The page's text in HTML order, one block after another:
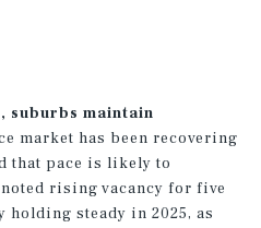
suburbs maintain
market has been recovering
that pace is likely to
rising vacancy for five
steady in 2025, as